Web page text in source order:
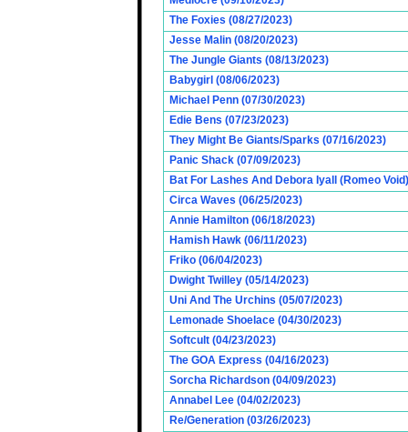
The Foxies (08/27/2023)
Jesse Malin (08/20/2023)
The Jungle Giants (08/13/2023)
Babygirl (08/06/2023)
Michael Penn (07/30/2023)
Edie Bens (07/23/2023)
They Might Be Giants/Sparks (07/16/2023)
Panic Shack (07/09/2023)
Bat For Lashes And Debora Iyall (Romeo
Circa Waves (06/25/2023)
Annie Hamilton (06/18/2023)
Hamish Hawk (06/11/2023)
Friko (06/04/2023)
Dwight Twilley (05/14/2023)
Uni And The Urchins (05/07/2023)
Lemonade Shoelace (04/30/2023)
Softcult (04/23/2023)
The GOA Express (04/16/2023)
Sorcha Richardson (04/09/2023)
Annabel Lee (04/02/2023)
Re/Generation (03/26/2023)